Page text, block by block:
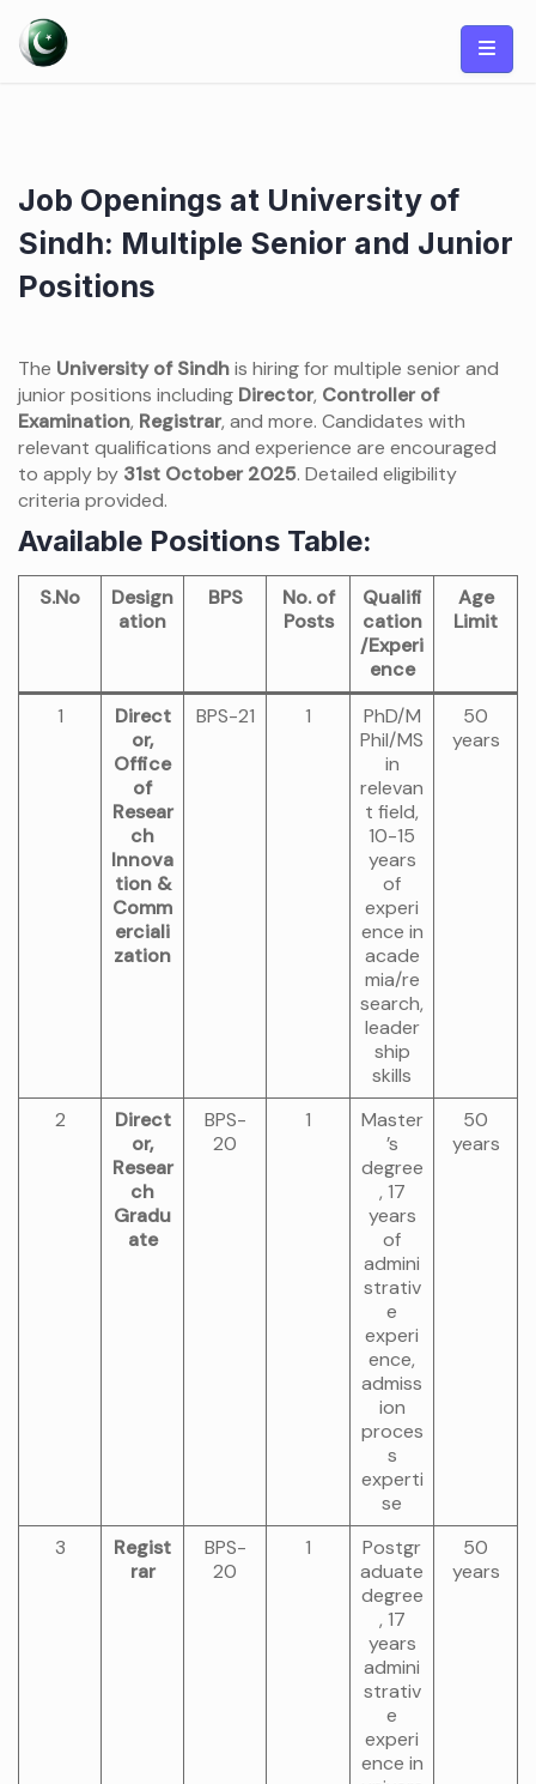
content
Job Openings at University of
Sindh: Multiple Senior and Junior
Positions
The University of Sindhis hiring for multiple senior and
junior positions including Director, Controller of
Examination, Registrar, and more. Candidates with
relevant qualifications and experience are encouraged
to apply by 31st October 2025. Detailed eligibility
criteria provided.
Available Positions Table:
S.No
Design
ation
BPS
No. of
Posts
Qualifi
cation
/Experi
ence
Age
Limit
1
Direct
or,
Office
of
Resear
ch
Innova
tion &
Comm
erciali
zation
BPS-21 1
PhD/M
Phil/MS
in
relevan
t field,
10-15
years
of
experi
ence in
acade
mia/re
search,
leader
ship
skills
50
years
2
Direct
or,
Resear
ch
Gradu
ate
BPS-
20
1
Master
’s
degree
, 17
years
of
admini
strativ
e
experi
ence,
admiss
ion
proces
s
experti
se
50
years
3
Regist
rar
BPS-
20
1
Postgr
aduate
degree
, 17
years
admini
strativ
e
experi
ence in
50
years